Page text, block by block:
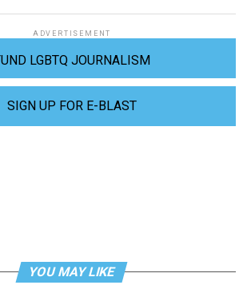
ADVERTISEMENT
LGBTQ JOURNALISM
SIGN UP FOR E-BLAST
YOU MAY LIKE